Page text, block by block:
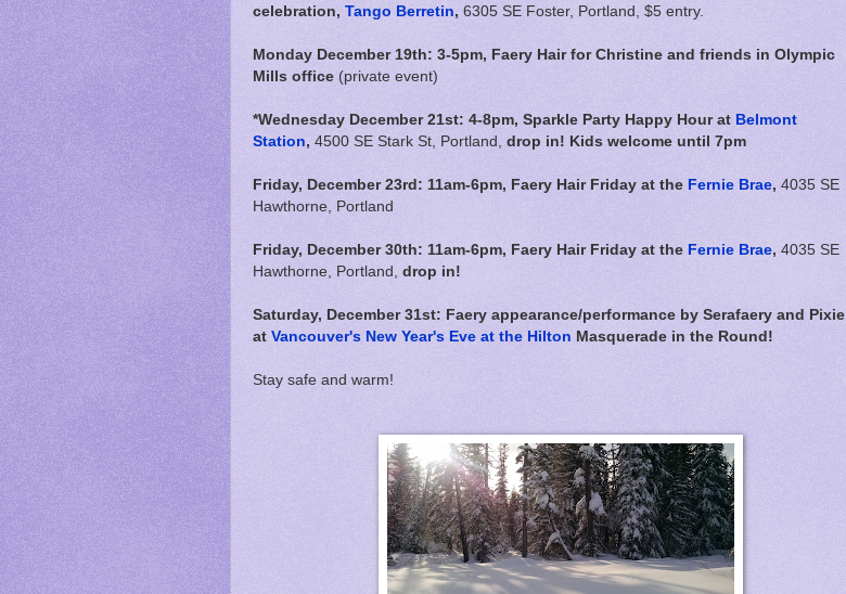
celebration, Tango Berretin, 6305 SE Foster, Portland, $5 entry.
Monday December 19th: 3-5pm, Faery Hair for Christine and friends in Olympic
Mills office (private event)
*Wednesday December 21st: 4-8pm, Sparkle Party Happy Hour at Belmont
Station, 4500 SE Stark St, Portland, drop in! Kids welcome until 7pm
Friday, December 23rd: 11am-6pm, Faery Hair Friday at the Fernie Brae, 4035 SE
Hawthorne, Portland
Friday, December 30th: 11am-6pm, Faery Hair Friday at the Fernie Brae, 4035 SE
Hawthorne, Portland, drop in!
Saturday, December 31st: Faery appearance/performance by Serafaery and Pixie
at Vancouver's New Year's Eve at the Hilton Masquerade in the Round!
Stay safe and warm!